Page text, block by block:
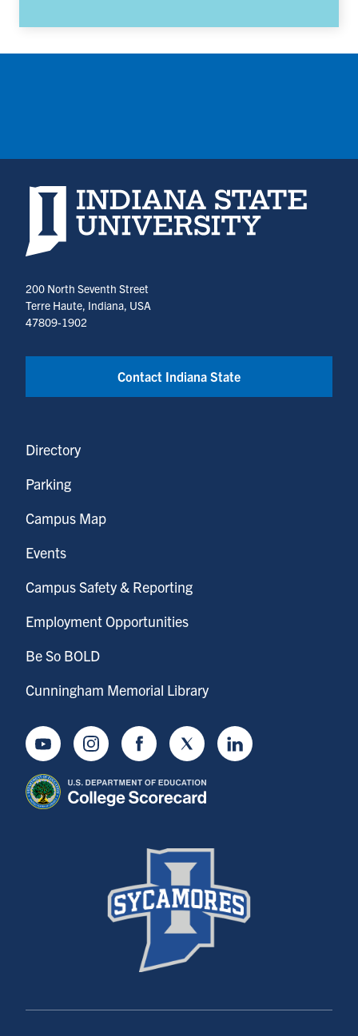
Indiana State University home page
200 North Seventh Street
Terre Haute, Indiana, USA
47809-1902
Contact Indiana State
Directory
Parking
Campus Map
Events
Campus Safety & Reporting
Employment Opportunities
Be So BOLD
Cunningham Memorial Library
YoutubeInstagramFacebookTwitter LinkedIn